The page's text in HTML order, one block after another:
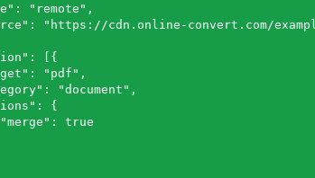
"remote",
"https://cdn.online-convert.com/
[{
"pdf",
"document",
{
true